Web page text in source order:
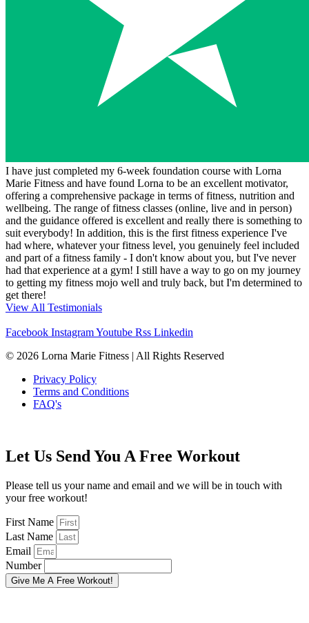
I have just completed my 6-week foundation course with Lorna
Marie Fitness and have found Lorna to be an excellent motivator,
offering a comprehensive package in terms of fitness, nutrition and
wellbeing. The range of fitness classes (online, live and in person)
and the guidance offered is excellent and really there is something to
suit everybody! In addition, this is the first fitness experience I've
had where, whatever your fitness level, you genuinely feel included
and part of a fitness family - I don't know about you, but I've never
had that experience at a gym! I still have a way to go on my journey
to getting my fitness mojo well and truly back, but I'm determined to
get there!
View All Testimonials
Facebook InstagramYoutube Rss Linkedin
© 2026 Lorna Marie Fitness | All Rights Reserved
Privacy Policy
Terms and Conditions
FAQ's
Let Us Send You A Free Workout
Please tell us your name and email and we will be in touch with
your free workout!
First Name
Last Name
Email
Number
Give Me A Free Workout!